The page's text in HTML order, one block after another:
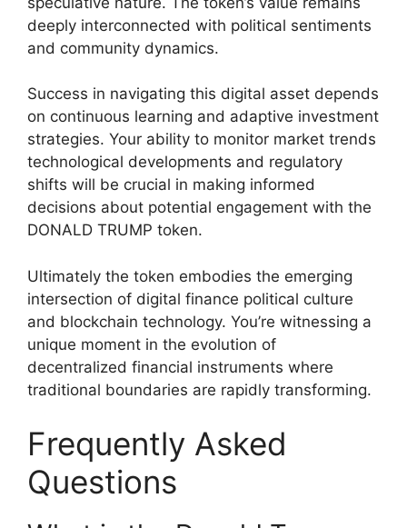
deeply interconnected with political sentiments
and community dynamics.
Success in navigating this digital asset depends
on continuous learning and adaptive investment
strategies. Your ability to monitor market trends
technological developments and regulatory
shifts will be crucial in making informed
decisions about potential engagement with the
DONALD TRUMP token.
Ultimately the token embodies the emerging
intersection of digital finance political culture
and blockchain technology. You’re witnessing a
unique moment in the evolution of
decentralized financial instruments where
traditional boundaries are rapidly transforming.
Frequently Asked
Questions